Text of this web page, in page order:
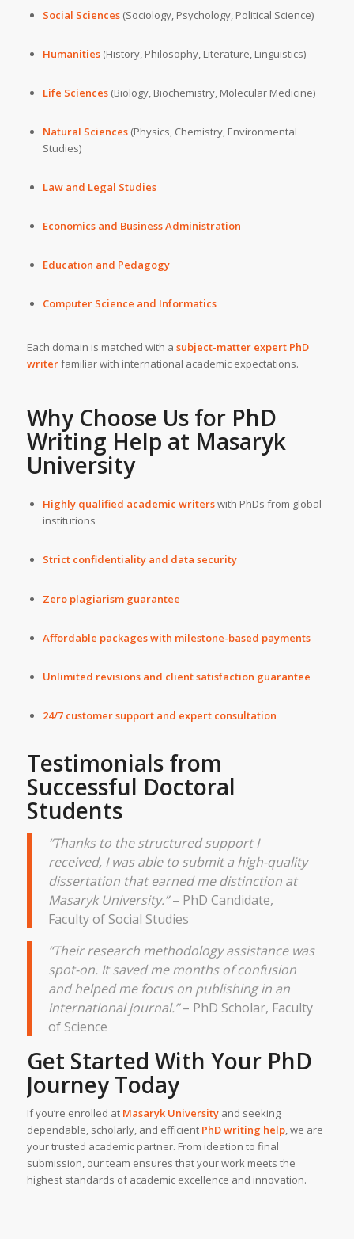
Social Sciences(Sociology, Psychology, Political Science)
Humanities(History, Philosophy, Literature, Linguistics)
Life Sciences(Biology, Biochemistry, Molecular Medicine)
Natural Sciences(Physics, Chemistry, Environmental
Studies)
Law and Legal Studies
Economics and Business Administration
Education and Pedagogy
Computer Science and Informatics
Each domain is matched with a subject-matter expert PhD
writerfamiliar with international academic expectations.
Why Choose Us for PhD
Writing Help at Masaryk
University
Highly qualified academic writerswith PhDs from global
institutions
Strict confidentiality and data security
Zero plagiarism guarantee
Affordable packages with milestone-based payments
Unlimited revisions and client satisfaction guarantee
24/7 customer support and expert consultation
Testimonials from
Successful Doctoral
Students
“Thanks to the structured support I
received, I was able to submit a high-quality
dissertation that earned me distinction at
Masaryk University.”– PhD Candidate,
Faculty of Social Studies
“Their research methodology assistance was
spot-on. It saved me months of confusion
and helped me focus on publishing in an
international journal.”– PhD Scholar, Faculty
of Science
Get Started With Your PhD
Journey Today
If you’re enrolled at Masaryk Universityand seeking
dependable, scholarly, and efficient PhD writing help, we are
your trusted academic partner. From ideation to final
submission, our team ensures that your work meets the
highest standards of academic excellence and innovation.